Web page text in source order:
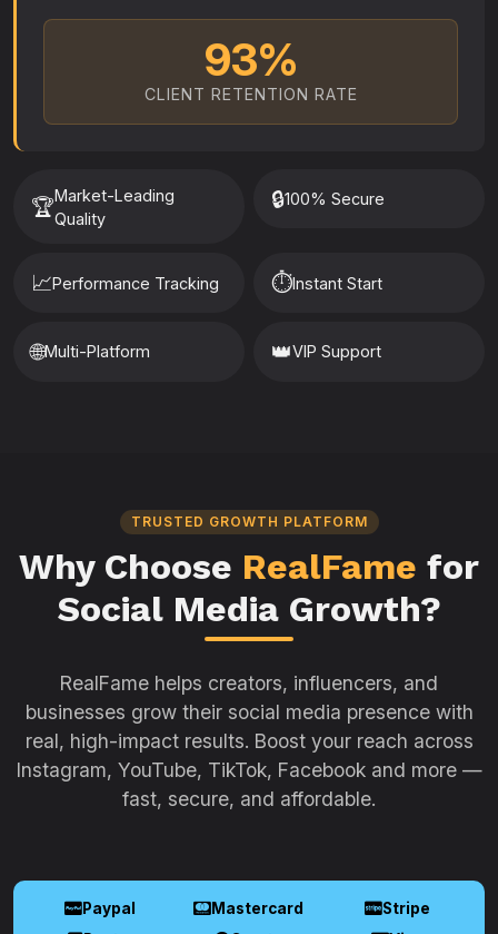
93%
CLIENT RETENTION RATE
🏆Market-Leading
Quality
🔒100% Secure
📈Performance Tracking ⏱️Instant Start
🌐Multi-Platform 👑VIP Support
TRUSTED GROWTH PLATFORM
Why Choose RealFame for
Social Media Growth?
RealFame helps creators, influencers, and
businesses grow their social media presence with
real, high-impact results. Boost your reach across
Instagram, YouTube, TikTok, Facebook and more —
fast, secure, and affordable.
Paypal Mastercard
Stripe